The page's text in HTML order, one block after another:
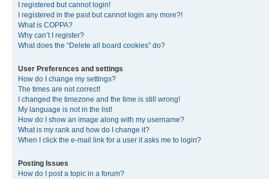
I registered but cannot login!
I registered in the past but cannot login any more?!
What is COPPA?
Why can’t I register?
What does the “Delete all board cookies” do?
User Preferences and settings
How do I change my settings?
The times are not correct!
I changed the timezone and the time is still wrong!
My language is not in the list!
How do I show an image along with my username?
What is my rank and how do I change it?
When I click the e-mail link for a user it asks me to login?
Posting Issues
How do I post a topic in a forum?